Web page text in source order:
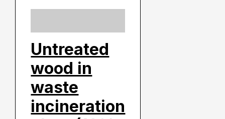
Untreated
wood in
waste
incineration